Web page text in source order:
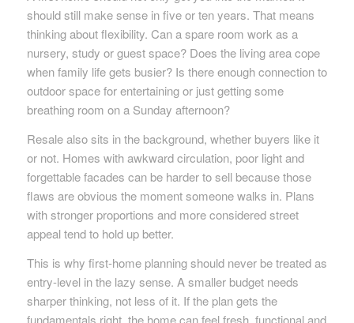
should still make sense in five or ten years. That means
thinking about flexibility. Can a spare room work as a
nursery, study or guest space? Does the living area cope
when family life gets busier? Is there enough connection to
outdoor space for entertaining or just getting some
breathing room on a Sunday afternoon?
Resale also sits in the background, whether buyers like it
or not. Homes with awkward circulation, poor light and
forgettable facades can be harder to sell because those
flaws are obvious the moment someone walks in. Plans
with stronger proportions and more considered street
appeal tend to hold up better.
This is why first-home planning should never be treated as
entry-level in the lazy sense. A smaller budget needs
sharper thinking, not less of it. If the plan gets the
fundamentals right, the home can feel fresh, functional and